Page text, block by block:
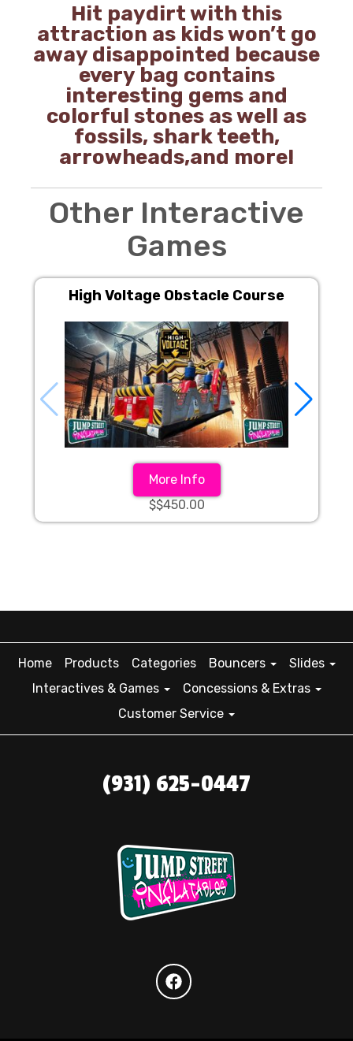
Hit paydirt with this
attraction as kids won’t go
away disappointed because
every bag contains
interesting gems and
colorful stones as well as
fossils, shark teeth,
arrowheads,and more!
Other Interactive
Games
High Voltage Obstacle Course
More Info
$$450.00
Home Products Categories Bouncers
Slides
Interactives & Games
Concessions & Extras
Customer Service
(931) 625-0447